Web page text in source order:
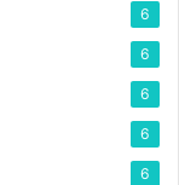
6
6
6
6
6